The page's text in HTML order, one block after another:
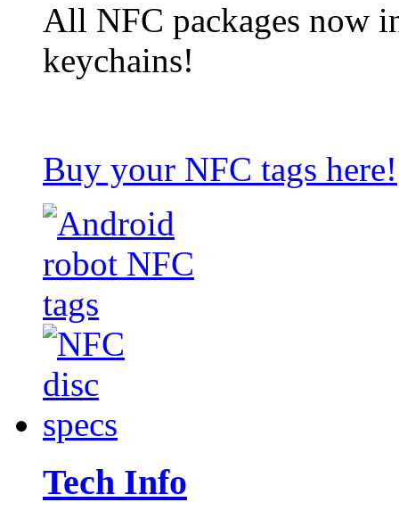
All NFC packages now
keychains!
Buy your NFC tags here!
Tech Info